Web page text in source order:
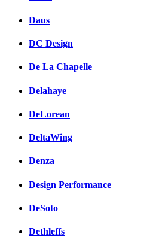
Daus
DC Design
De La Chapelle
Delahaye
DeLorean
DeltaWing
Denza
Design Performance
DeSoto
Dethleffs